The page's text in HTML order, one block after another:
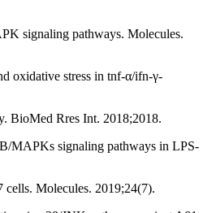
signaling pathways. Molecules.
oxidative stress in tnf-α/ifn-γ-
BioMed Rres Int. 2018;2018.
MAPKs signaling pathways in LPS-
Molecules. 2019;24(7).